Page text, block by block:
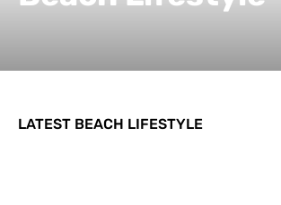
LATEST BEACH LIFESTYLE